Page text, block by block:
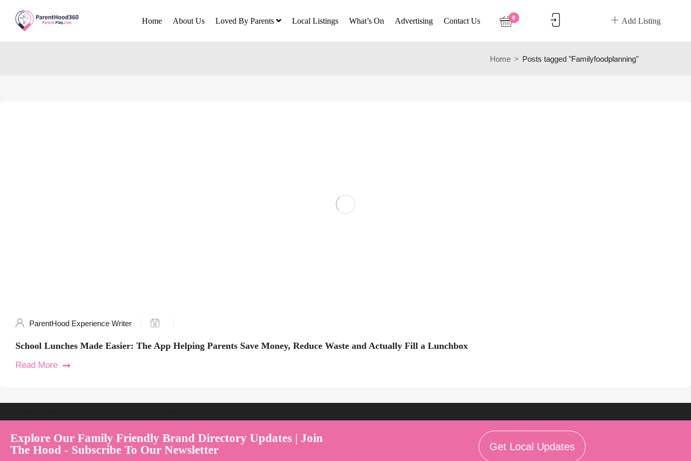
Home About Us Loved By Parents Local Listings What’s On Advertising Contact Us Add Listing
0
Home Posts tagged "Familyfoodplanning"
ParentHood Experience Writer
School Lunches Made Easier: The App Helping Parents Save Money, Reduce Waste and Actually Fill a Lunchbox
Read More
Explore Our Family Friendly Brand Directory Updates | Join
The Hood - Subscribe To Our Newsletter
Get Local Updates